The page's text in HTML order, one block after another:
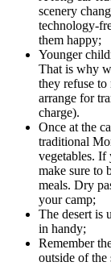
scenery
technology-
them happy;
Younger
That is why
they refuse to
arrange for
charge).
Once at the
traditional
vegetables. If
make sure to
meals. Dry
your camp;
The desert is
in handy;
Remember
outside of the